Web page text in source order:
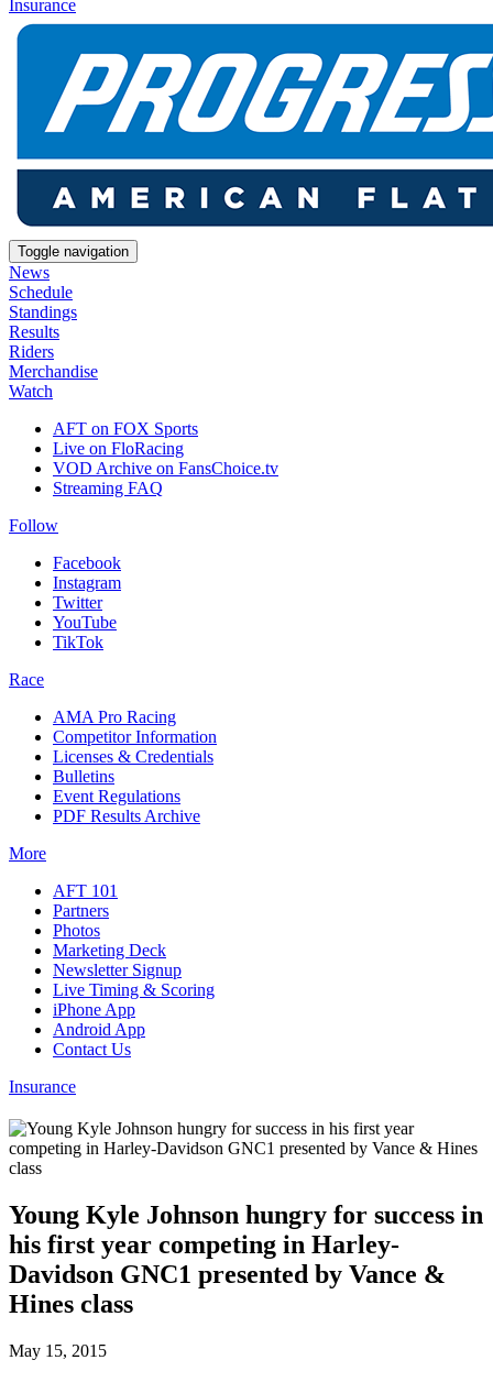
Insurance
Toggle navigation
News
Schedule
Standings
Results
Riders
Merchandise
Watch
AFT on FOX Sports
Live on FloRacing
VOD Archive on FansChoice.tv
Streaming FAQ
Follow
Facebook
Instagram
Twitter
YouTube
TikTok
Race
AMA Pro Racing
Competitor Information
Licenses & Credentials
Bulletins
Event Regulations
PDF Results Archive
More
AFT 101
Partners
Photos
Marketing Deck
Newsletter Signup
Live Timing & Scoring
iPhone App
Android App
Contact Us
Insurance
Young Kyle Johnson hungry for success in
his first year competing in Harley-
Davidson GNC1 presented by Vance &
Hines class
May 15, 2015